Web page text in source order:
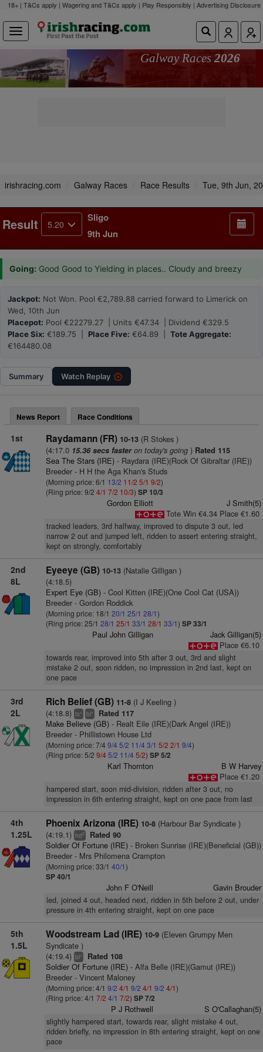
18+ | T&Cs apply | Wagering and T&Cs apply | Play Responsibly | Advertising Disclosure
Galway Races 2026
irishracing.com Galway Races Race Results Tue, 9th Jun,
Result 5.20
Sligo
9th Jun
Going: Good Good to Yielding in places.. Cloudy and breezy
Jackpot: Not Won. Pool €2,789.88 carried forward to Limerick on
Wed, 10th Jun
Placepot: Pool €22279.27 | Units €47.34 | Dividend €329.5
Place Six: €189.75 | Place Five: €64.89 | Tote Aggregate:
€164480.08
Summary Watch Replay
News Report Race Conditions
1st Raydamann (FR) 10-13(R Stokes )
(4:17.0 15.36 secs fasteron today's going) Rated 115
Sea The Stars (IRE)- Raydara (IRE)(Rock Of Gibraltar (IRE))
Breeder - H H the Aga Khan's Studs
(Morning price: 6/1 13/2 11/2 5/1 9/2)
(Ring price: 9/2 4/1 7/2 10/3) SP 10/3
Gordon Elliott
J Smith(5)
Tote Win €4.34 Place €1.60
tracked leaders, 3rd halfway, improved to dispute 3 out, led
narrow 2 out and jumped left, ridden to assert entering straight,
kept on strongly, comfortably
2nd
8L
Eyeeye (GB) 10-13(Natalie Gilligan )
(4:18.5)
Expert Eye (GB)- Cool Kitten (IRE)(One Cool Cat (USA))
Breeder - Gordon Roddick
(Morning price: 18/1 20/1 25/1 28/1)
(Ring price: 25/1 28/1 25/1 33/1 28/1 33/1) SP 33/1
Paul John Gilligan
Jack Gilligan(5)
Place €6.10
towards rear, improved into 5th after 3 out, 3rd and slight
mistake 2 out, soon ridden, no impression in 2nd last, kept on
one pace
3rd
2L
Rich Belief (GB) 11-8(I J Keeling )
(4:18.8) ts+ bl+ Rated 117
Make Believe (GB)- Realt Eile (IRE)(Dark Angel (IRE))
Breeder - Phillistown House Ltd
(Morning price: 7/4 9/4 5/2 11/4 3/1 5/2 2/1 9/4)
(Ring price: 5/2 9/45/2 11/4 5/2) SP 5/2
Karl Thornton
B W Harvey
Place €1.20
hampered start, soon mid-division, ridden after 3 out, no
impression in 6th entering straight, kept on one pace from last
4th
1.25L
Phoenix Arizona (IRE) 10-8(Harbour Bar Syndicate )
(4:19.1) hd2 Rated 90
Soldier Of Fortune (IRE)- Broken Sunrise (IRE)(Beneficial (GB))
Breeder - Mrs Philomena Crampton
(Morning price: 33/1 40/1)
SP 40/1
John F O'Neill Gavin Brouder
led, joined 4 out, headed next, ridden in 5th before 2 out, under
pressure in 4th entering straight, kept on one pace
5th
1.5L
Woodstream Lad (IRE) 10-9(Eleven Grumpy Men
Syndicate )
(4:19.4) bl+ Rated 108
Soldier Of Fortune (IRE)- Alfa Belle (IRE)(Gamut (IRE))
Breeder - Vincent Maloney
(Morning price: 4/1 9/2 4/1 9/2 4/1 9/2 4/1)
(Ring price: 4/1 7/2 4/1 7/2) SP 7/2
P J Rothwell S O'Callaghan(5)
slightly hampered start, towards rear, slight mistake 4 out,
ridden briefly, no impression in 8th entering straight, kept on one
pace